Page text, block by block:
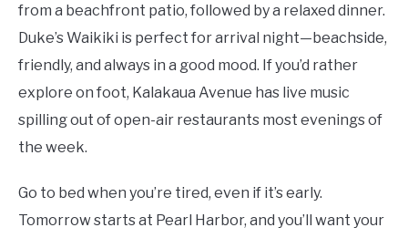
from a beachfront patio, followed by a relaxed dinner.
Duke’s Waikiki is perfect for arrival night—beachside,
friendly, and always in a good mood. If you’d rather
explore on foot, Kalakaua Avenue has live music
spilling out of open-air restaurants most evenings of
the week.
Go to bed when you’re tired, even if it’s early.
Tomorrow starts at Pearl Harbor, and you’ll want your